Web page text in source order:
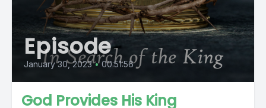
Episode
January 30, 2023 • 00:51:56
God Provides His King